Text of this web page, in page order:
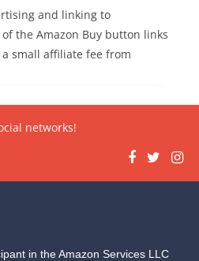
and linking to
the Amazon Buy button links
small affiliate fee from
networks!
in the Amazon Services LLC